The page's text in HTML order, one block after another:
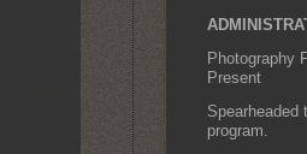
Photography
Present
Spearheaded
program.